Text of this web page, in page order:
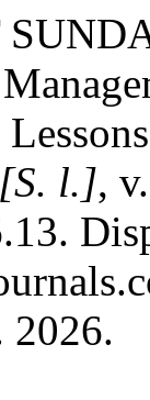
[S. l.],
2026.